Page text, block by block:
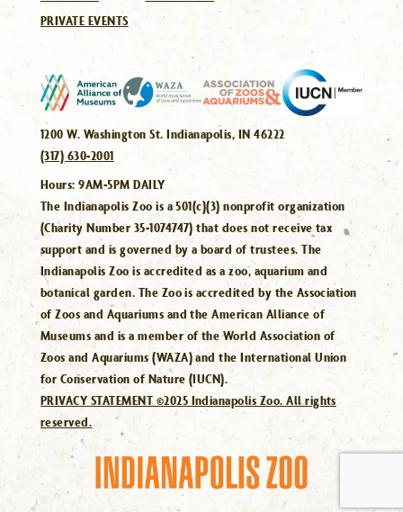
PRIVATE EVENTS
1200 W. Washington St. Indianapolis, IN 46222
(317) 630-2001
Hours:9AM-5PM DAILY
The Indianapolis Zoo is a 501(c)(3) nonprofit organization
(Charity Number 35-1074747) that does not receive tax
support and is governed by a board of trustees. The
Indianapolis Zoo is accredited as a zoo, aquarium and
botanical garden. The Zoo is accredited by the Association
of Zoos and Aquariums and the American Alliance of
Museums and is a member of the World Association of
Zoos and Aquariums (WAZA) and the International Union
for Conservation of Nature (IUCN).
PRIVACY STATEMENT ©2025 Indianapolis Zoo. All rights
reserved.